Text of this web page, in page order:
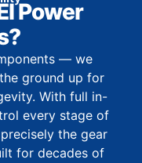
Power
— we
ground up for
With full in-
every stage of
the gear
for decades of